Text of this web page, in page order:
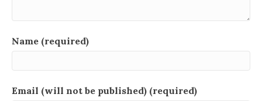
Name (required)
Email (will not be published) (required)